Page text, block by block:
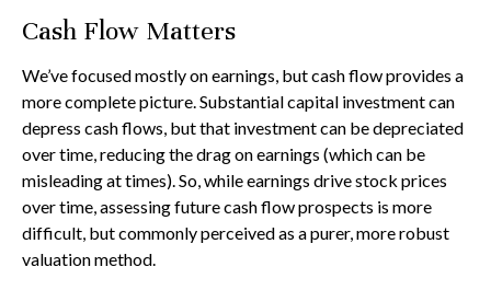
Cash Flow Matters
We’ve focused mostly on earnings, but cash flow provides a
more complete picture. Substantial capital investment can
depress cash flows, but that investment can be depreciated
over time, reducing the drag on earnings (which can be
misleading at times). So, while earnings drive stock prices
over time, assessing future cash flow prospects is more
difficult, but commonly perceived as a purer, more robust
valuation method.